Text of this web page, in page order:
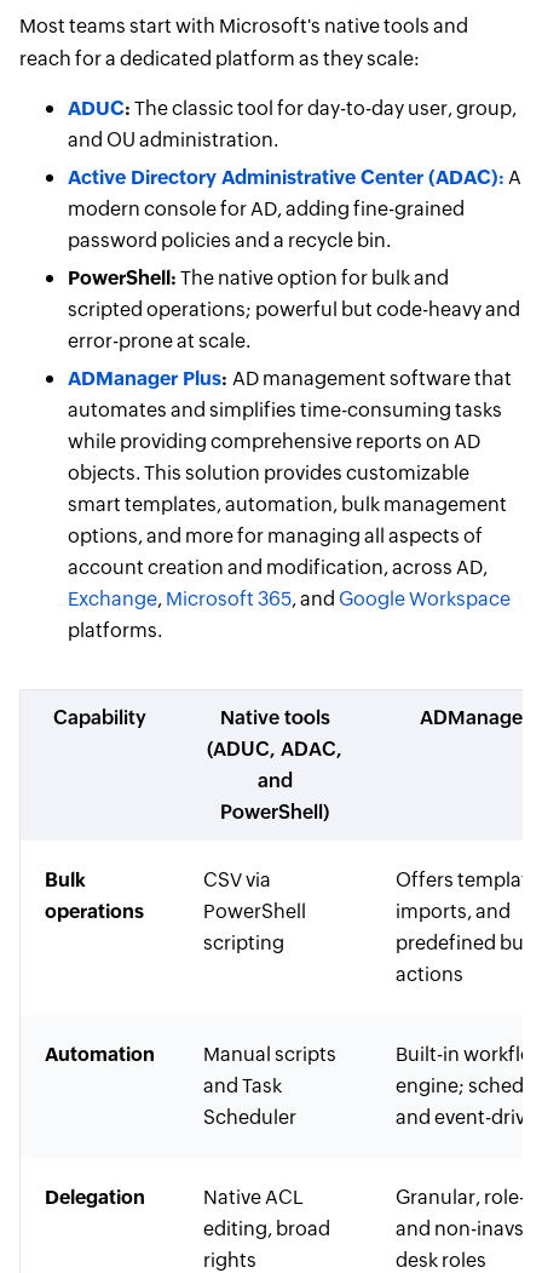
Most teams start with Microsoft's native tools and
reach for a dedicated platform as they scale:
ADUC: The classic tool for day-to-day user, group,
and OU administration.
Active Directory Administrative Center (ADAC): A
modern console for AD, adding fine-grained
password policies and a recycle bin.
PowerShell: The native option for bulk and
scripted operations; powerful but code-heavy and
error-prone at scale.
ADManager Plus: AD management software that
automates and simplifies time-consuming tasks
while providing comprehensive reports on AD
objects. This solution provides customizable
smart templates, automation, bulk management
options, and more for managing all aspects of
account creation and modification, across AD,
Exchange, Microsoft 365, and Google Workspace
platforms.
Capability
Native tools
(ADUC, ADAC,
and
PowerShell)
ADManager
Bulk
operations
CSV via
PowerShell
scripting
Offers
imports, and
predefined bulk
actions
Automation
Manual scripts
and Task
Scheduler
Built-in
engine;
and event-
Delegation
Native ACL
editing, broad
rights
Granular, role-
and non-
desk roles